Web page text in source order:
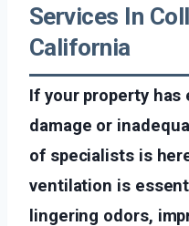
Services In
California
If your property has
damage or
of specialists is
ventilation is
lingering odors,